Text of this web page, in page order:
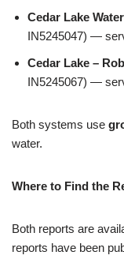
Cedar Lake
IN5245047) —
Cedar Lake –
IN5245067) —
Both systems use
water.
Where to Find the
Both reports are
reports have been